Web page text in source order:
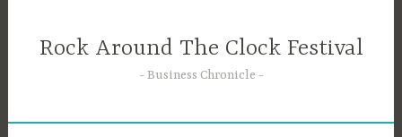
contentRock Around The Clock Festival
Business Chronicle